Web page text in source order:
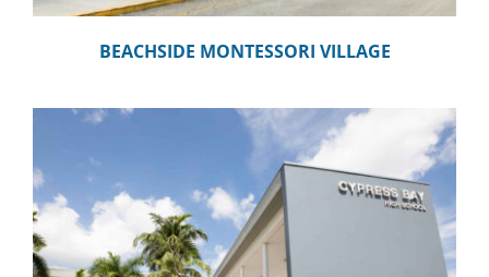
BEACHSIDE MONTESSORI VILLAGE